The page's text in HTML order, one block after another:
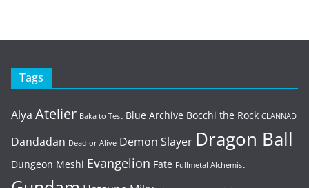
Tags
Alya Atelier Baka to Test Blue Archive Bocchi the Rock CLANNAD
Dandadan Dead or Alive Demon Slayer Dragon Ball
Dungeon Meshi Evangelion Fate Fullmetal Alchemist